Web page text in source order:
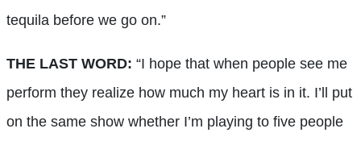
tequila before we go on.”
THE LAST WORD: “I hope that when people see me
perform they realize how much my heart is in it. I’ll put
on the same show whether I’m playing to five people